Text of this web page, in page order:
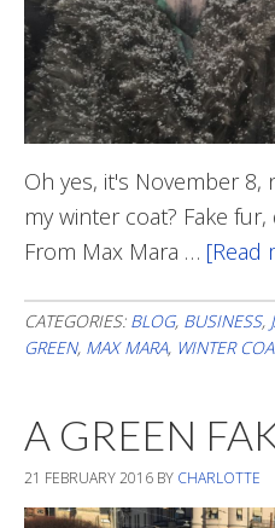
Oh yes, it's November 8,
my winter coat? Fake
From Max Mara … [Read
CATEGORIES: BLOG, BUSINESS,
GREEN, MAX MARA, WINTER
A GREEN
21 FEBRUARY 2016 BY CHARLOTTE